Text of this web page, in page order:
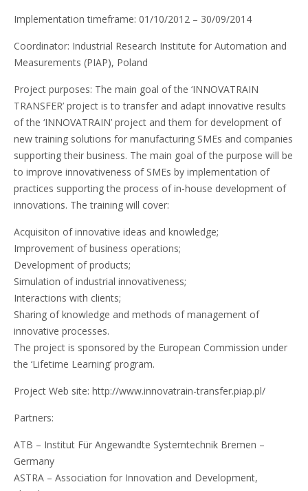
Implementation timeframe: 01/10/2012 – 30/09/2014
Coordinator: Industrial Research Institute for Automation and
Measurements (PIAP), Poland
Project purposes: The main goal of the ‘INNOVATRAIN
TRANSFER’ project is to transfer and adapt innovative results
of the ‘INNOVATRAIN’ project and them for development of
new training solutions for manufacturing SMEs and companies
supporting their business. The main goal of the purpose will be
to improve innovativeness of SMEs by implementation of
practices supporting the process of in-house development of
innovations. The training will cover:
Acquisiton of innovative ideas and knowledge;
Improvement of business operations;
Development of products;
Simulation of industrial innovativeness;
Interactions with clients;
Sharing of knowledge and methods of management of
innovative processes.
The project is sponsored by the European Commission under
the ‘Lifetime Learning’ program.
Project Web site: http://www.innovatrain-transfer.piap.pl/
Partners:
ATB – Institut Für Angewandte Systemtechnik Bremen –
Germany
ASTRA – Association for Innovation and Development,